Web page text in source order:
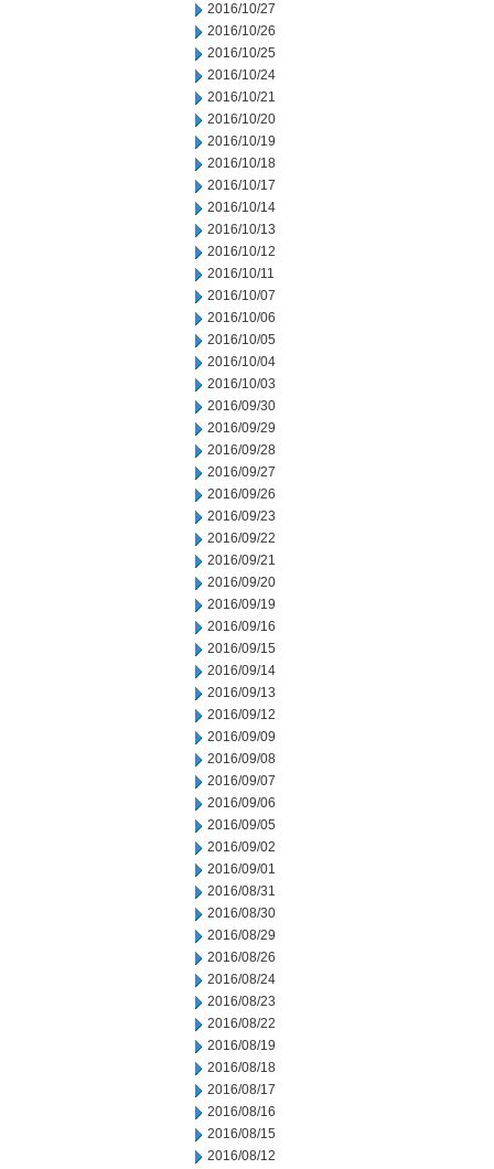
2016/10/27
2016/10/26
2016/10/25
2016/10/24
2016/10/21
2016/10/20
2016/10/19
2016/10/18
2016/10/17
2016/10/14
2016/10/13
2016/10/12
2016/10/11
2016/10/07
2016/10/06
2016/10/05
2016/10/04
2016/10/03
2016/09/30
2016/09/29
2016/09/28
2016/09/27
2016/09/26
2016/09/23
2016/09/22
2016/09/21
2016/09/20
2016/09/19
2016/09/16
2016/09/15
2016/09/14
2016/09/13
2016/09/12
2016/09/09
2016/09/08
2016/09/07
2016/09/06
2016/09/05
2016/09/02
2016/09/01
2016/08/31
2016/08/30
2016/08/29
2016/08/26
2016/08/24
2016/08/23
2016/08/22
2016/08/19
2016/08/18
2016/08/17
2016/08/16
2016/08/15
2016/08/12